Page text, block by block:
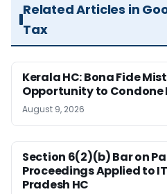
Related Articles in
Tax
Kerala HC: Bona Fide
Opportunity to Condone
August 9, 2026
Section 6(2)(b) Bar on
Proceedings Applied to
Pradesh HC